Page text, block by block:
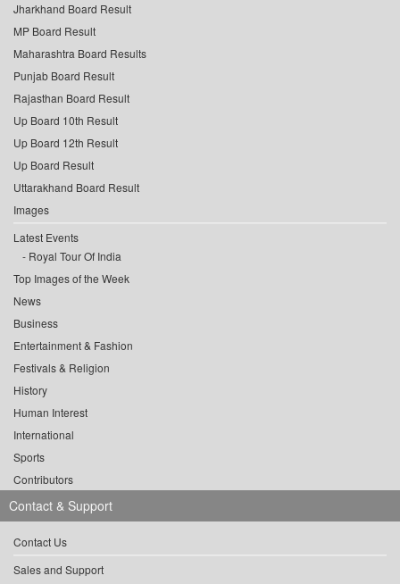
Jharkhand Board Result
MP Board Result
Maharashtra Board Results
Punjab Board Result
Rajasthan Board Result
Up Board 10th Result
Up Board 12th Result
Up Board Result
Uttarakhand Board Result
Images
Latest Events
Royal Tour Of India
Top Images of the Week
News
Business
Entertainment & Fashion
Festivals & Religion
History
Human Interest
International
Sports
Contributors
Contact & Support
Contact Us
Sales and Support